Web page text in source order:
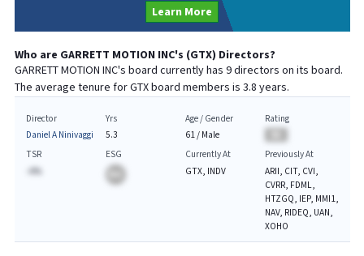
Learn More
Who are GARRETT MOTION INC's (GTX) Directors?
GARRETT MOTION INC's board currently has 9directors on its board.
The average tenure forGTXboard members is 3.8 years.
Director
Daniel A Ninivaggi
Yrs
5.3
Age / Gender
61/ Male
Rating
TSR
-A%
ESG
Currently At
GTX, INDV
Previously At
ARII, CIT, CVI,
CVRR, FDML,
HTZGQ, IEP, MMI1,
NAV, RIDEQ, UAN,
XOHO